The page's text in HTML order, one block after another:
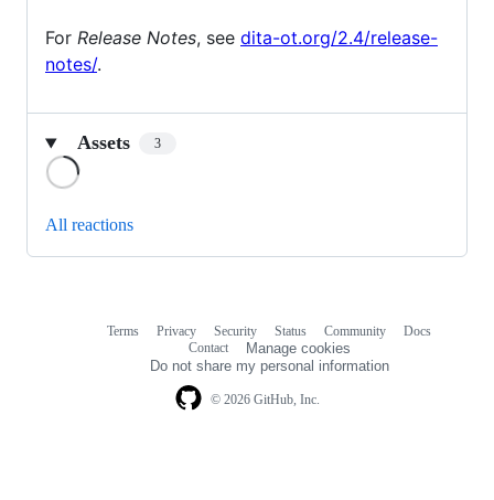
For Release Notes, see dita-ot.org/2.4/release-
notes/.
Assets 3
All reactions
© 2026 GitHub, Inc.
Terms Privacy Security Status Community
Docs
Contact
Manage cookies
Do not share my personal information